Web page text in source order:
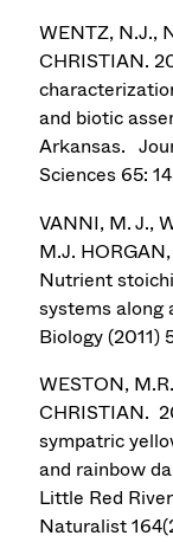
WENTZ, N.J.,
CHRISTIAN.
and biotic
Arkansas.
Sciences 65:
VANNI, M. J.,
M.J.
Nutrient
systems along
Biology (2011)
WESTON,
CHRISTIAN.
sympatric
and rainbow
Little Red
Naturalist